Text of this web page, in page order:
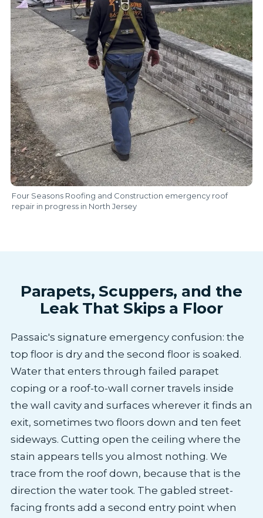
Four Seasons Roofing and Construction emergency roof
repair in progress in North Jersey
Parapets, Scuppers, and the
Leak That Skips a Floor
Passaic's signature emergency confusion: the
top floor is dry and the second floor is soaked.
Water that enters through failed parapet
coping or a roof-to-wall corner travels inside
the wall cavity and surfaces wherever it finds an
exit, sometimes two floors down and ten feet
sideways. Cutting open the ceiling where the
stain appears tells you almost nothing. We
trace from the roof down, because that is the
direction the water took. The gabled street-
facing fronts add a second entry point when